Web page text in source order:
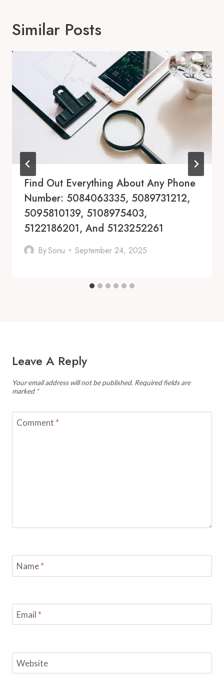
Similar Posts
Find Out Everything About Any Phone
Number: 5084063335, 5089731212,
5095810139, 5108975403,
5122186201, And 5123252261
BySonu September 24, 2025
Leave A Reply
Your email address will not be published. Required fields are
marked *
Comment *
Name*
Email *
Website